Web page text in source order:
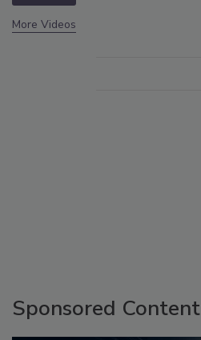
More Videos
Sponsored Content